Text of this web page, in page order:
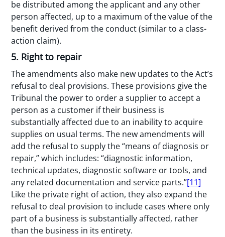
be distributed among the applicant and any other
person affected, up to a maximum of the value of the
benefit derived from the conduct (similar to a class-
action claim).
5. Right to repair
The amendments also make new updates to the Act’s
refusal to deal provisions. These provisions give the
Tribunal the power to order a supplier to accept a
person as a customer if their business is
substantially affected due to an inability to acquire
supplies on usual terms. The new amendments will
add the refusal to supply the “means of diagnosis or
repair,” which includes: “diagnostic information,
technical updates, diagnostic software or tools, and
any related documentation and service parts.”[11]
Like the private right of action, they also expand the
refusal to deal provision to include cases where only
part of a business is substantially affected, rather
than the business in its entirety.